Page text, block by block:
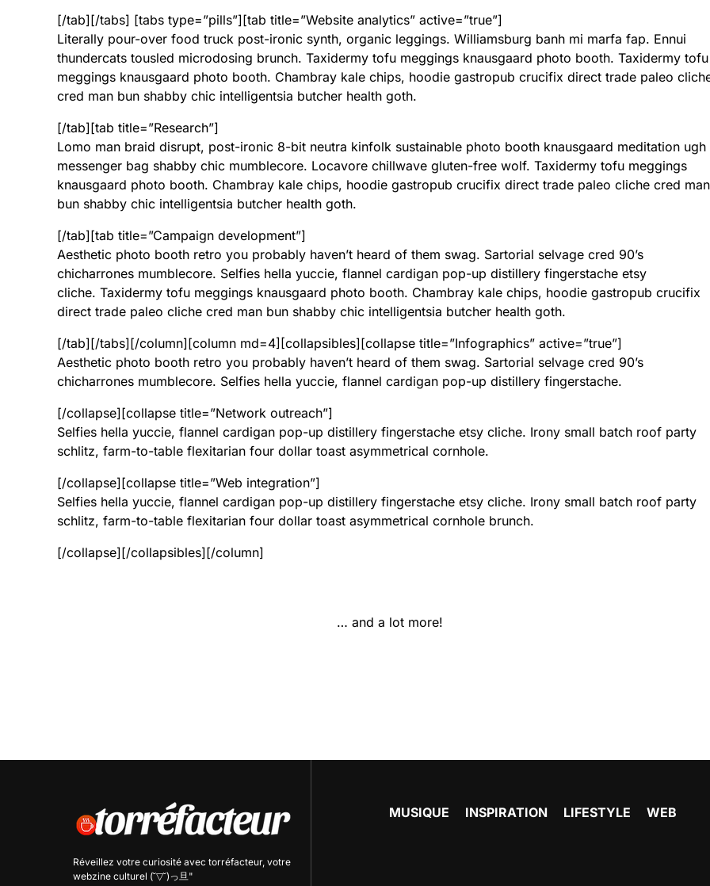
[/tab][/tabs] [tabs type=”pills”][tab title=”Website analytics” active=”true”]
Literally pour-over food truck post-ironic synth, organic leggings. Williamsburg banh mi marfa fap. Ennui
thundercats tousled microdosing brunch. Taxidermy tofu meggings knausgaard photo booth. Taxidermy tofu
meggings knausgaard photo booth. Chambray kale chips, hoodie gastropub crucifix direct trade paleo
cred man bun shabby chic intelligentsia butcher health goth.
[/tab][tab title=”Research”]
Lomo man braid disrupt, post-ironic 8-bit neutra kinfolk sustainable photo booth knausgaard meditation ugh
messenger bag shabby chic mumblecore. Locavore chillwave gluten-free wolf. Taxidermy tofu meggings
knausgaard photo booth. Chambray kale chips, hoodie gastropub crucifix direct trade paleo cliche cred man
bun shabby chic intelligentsia butcher health goth.
[/tab][tab title=”Campaign development”]
Aesthetic photo booth retro you probably haven’t heard of them swag. Sartorial selvage cred 90’s
chicharrones mumblecore. Selfies hella yuccie, flannel cardigan pop-up distillery fingerstache etsy
cliche. Taxidermy tofu meggings knausgaard photo booth. Chambray kale chips, hoodie gastropub crucifix
direct trade paleo cliche cred man bun shabby chic intelligentsia butcher health goth.
[/tab][/tabs][/column][column md=4][collapsibles][collapse title=”Infographics” active=”true”]
Aesthetic photo booth retro you probably haven’t heard of them swag. Sartorial selvage cred 90’s
chicharrones mumblecore. Selfies hella yuccie, flannel cardigan pop-up distillery fingerstache.
[/collapse][collapse title=”Network outreach”]
Selfies hella yuccie, flannel cardigan pop-up distillery fingerstache etsy cliche. Irony small batch roof party
schlitz, farm-to-table flexitarian four dollar toast asymmetrical cornhole.
[/collapse][collapse title=”Web integration”]
Selfies hella yuccie, flannel cardigan pop-up distillery fingerstache etsy cliche. Irony small batch roof party
schlitz, farm-to-table flexitarian four dollar toast asymmetrical cornhole brunch.
[/collapse][/collapsibles][/column]
… and a lot more!
Réveillez votre curiosité avec torréfacteur, votre
webzine culturel (˘▽˘)っ旦"
MUSIQUE INSPIRATION LIFESTYLE WEB